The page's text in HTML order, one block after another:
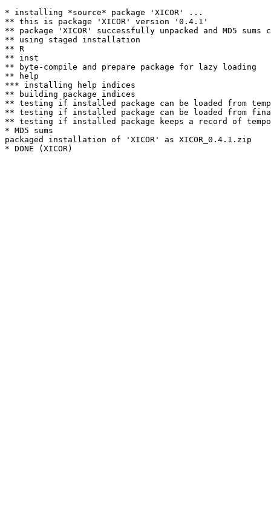
* installing *source* package 'XICOR' ...
** this is package 'XICOR' version '0.4.1'
** package 'XICOR' successfully unpacked and MD5 sums
** using staged installation
** R
** inst
** byte-compile and prepare package for lazy loading
** help
*** installing help indices
** building package indices
** testing if installed package can be loaded from
** testing if installed package can be loaded from
** testing if installed package keeps a record of
* MD5 sums
packaged installation of 'XICOR' as XICOR_0.4.1.zip